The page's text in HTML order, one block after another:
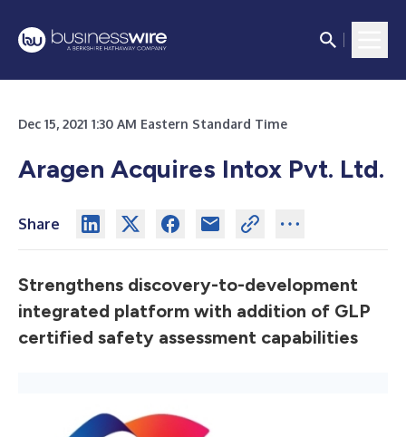
Dec 15, 2021 1:30 AM Eastern Standard Time
Aragen Acquires Intox Pvt. Ltd.
Share
Strengthens discovery-to-development
integrated platform with addition of GLP
certified safety assessment capabilities